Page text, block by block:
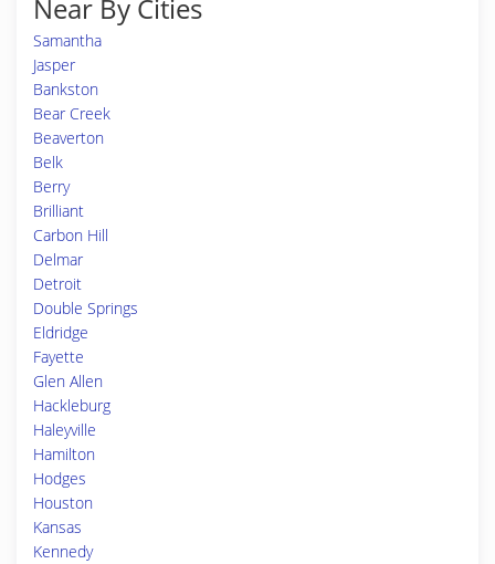
Near By Cities
Samantha
Jasper
Bankston
Bear Creek
Beaverton
Belk
Berry
Brilliant
Carbon Hill
Delmar
Detroit
Double Springs
Eldridge
Fayette
Glen Allen
Hackleburg
Haleyville
Hamilton
Hodges
Houston
Kansas
Kennedy